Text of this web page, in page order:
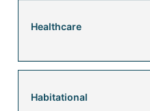
Healthcare
Habitational